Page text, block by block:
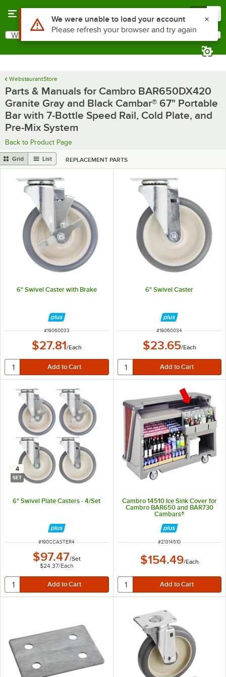
Search
What are you looking for?
WebstaurantStore
Parts & Manuals for Cambro BAR650DX420
Granite Gray and Black Cambar® 67" Portable
Bar with 7-Bottle Speed Rail, Cold Plate, and
Pre-Mix System
Back to Product Page
Grid List REPLACEMENT PARTS
6" Swivel Caster with Brake
ITEM NUMBER
#19060033
$27.81/Each
6" Swivel Caster
ITEM NUMBER
#19060034
$23.65/Each
4
SET
6" Swivel Plate Casters - 4/Set
ITEM NUMBER
#190CCASTER4
$97.47/Set
$24.37/Each
Cambro 14510 Ice Sink Cover for
Cambro BAR650 and BAR730
Cambars®
ITEM NUMBER
#21314510
$154.49/Each